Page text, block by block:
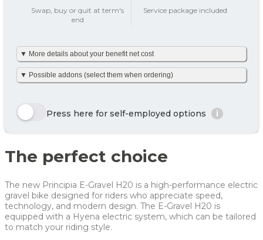
add_circle
Your benefit net cost /
month
195 kr
Swap, buy or quit at term's
end
Service package included
▼ More details about your benefit net cost
We’ve made it simple and already calculated your net monthly
cost including tax. The amount is based on net tax as well as
using an average Danish tax rate of 40%. Please note that the
final tax amount may vary slightly depending on your
Year Tax/month Your net costs/month
Year 2 199 kr 199 kr
Year 3 119 kr
Average 195 kr
▼ Possible addons (select them when ordering)
Click the yellow order button and see all the options you can
choose for this bike
Row 2, Cell 1
Row 2, Cell 2
Row 3, Cell 1
Press here for self-employed options i
The perfect choice
The new Principia E-Gravel H20 is a high-performance electric
gravel bike designed for riders who appreciate speed,
technology, and modern design. The E-Gravel H20 is
equipped with a Hyena electric system, which can be tailored
to match your riding style.